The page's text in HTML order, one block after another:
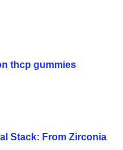
thcp gummies
Stack: From Zirconia